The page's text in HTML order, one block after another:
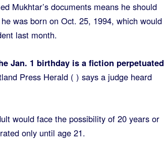
Mukhtar’s documents means he should
was born on Oct. 25, 1994, which would
last month.
Jan. 1 birthday is a fiction perpetuated
Press Herald ( ) says a judge heard
would face the possibility of 20 years or
only until age 21.